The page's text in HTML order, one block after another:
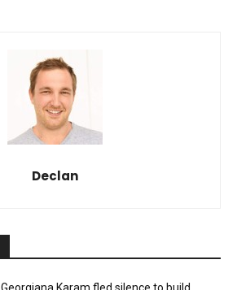
Declan